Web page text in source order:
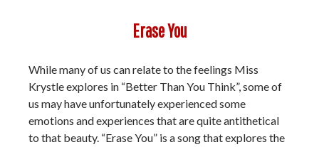
Erase You
While many of us can relate to the feelings Miss
Krystle explores in “Better Than You Think”, some of
us may have unfortunately experienced some
emotions and experiences that are quite antithetical
to that beauty. “Erase You” is a song that explores the